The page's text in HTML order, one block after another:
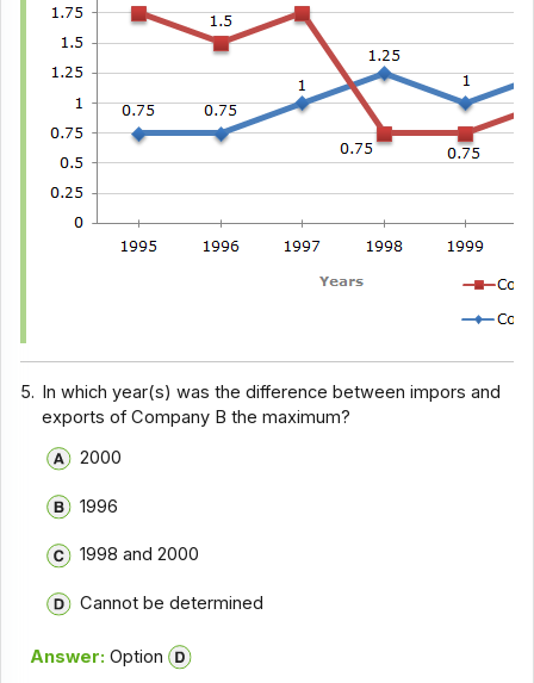
5. In which year(s) was the difference between impors and
exports of Company B the maximum?
2000
1996
1998 and 2000
Cannot be determined
Answer: Option